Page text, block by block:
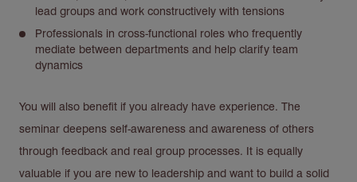
lead groups and work constructively with tensions
Professionals in cross-functional roles who frequently
mediate between departments and help clarify team
dynamics
You will also benefit if you already have experience. The
seminar deepens self-awareness and awareness of others
through feedback and real group processes. It is equally
valuable if you are new to leadership and want to build a solid